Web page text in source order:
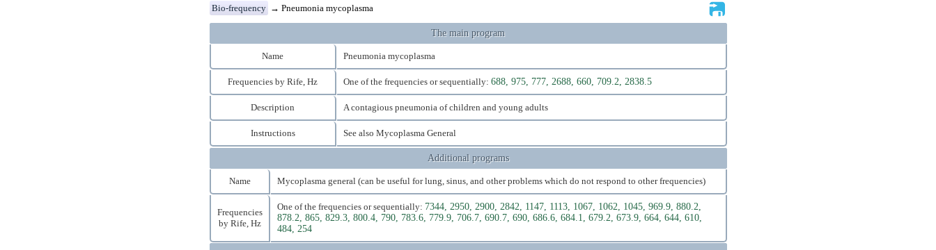
Bio-frequency → Pneumonia mycoplasma
The main program
Name Pneumonia mycoplasma
Frequencies by Rife, Hz One of the frequencies or sequentially: 688, 975, 777, 2688, 660, 709.2, 2838.5
Description A contagious pneumonia of children and young adults
Instructions See also Mycoplasma General
Additional programs
Name Mycoplasma general (can be useful for lung, sinus, and other problems which do not respond to other frequencies)
Frequencies
by Rife, Hz
One of the frequencies or sequentially: 7344, 2950, 2900, 2842, 1147, 1113, 1067, 1062, 1045, 969.9, 880.2,
878.2, 865, 829.3, 800.4, 790, 783.6, 779.9, 706.7, 690.7, 690, 686.6, 684.1, 679.2, 673.9, 664, 644, 610,
484, 254